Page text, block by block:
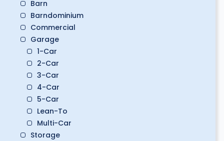
Barn
Barndominium
Commercial
Garage
1-Car
2-Car
3-Car
4-Car
5-Car
Lean-To
Multi-Car
Storage